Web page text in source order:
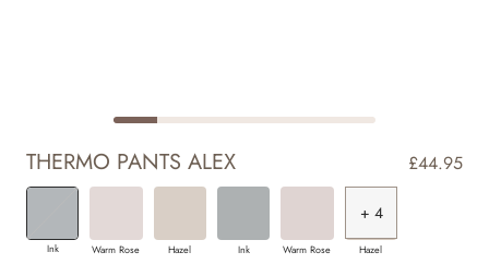
THERMO PANTS ALEX £44.95
Ink Warm Rose Hazel Ink Warm Rose Hazel
+ 2
+ 3
+ 4
+ 4
+ 4
+ 4
+ 4
+ 4
+ 4